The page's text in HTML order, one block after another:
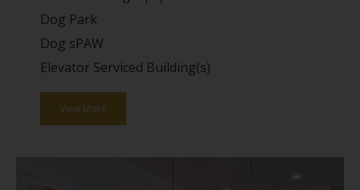
Dog Park
Dog sPAW
Elevator Serviced Building(s)
View More